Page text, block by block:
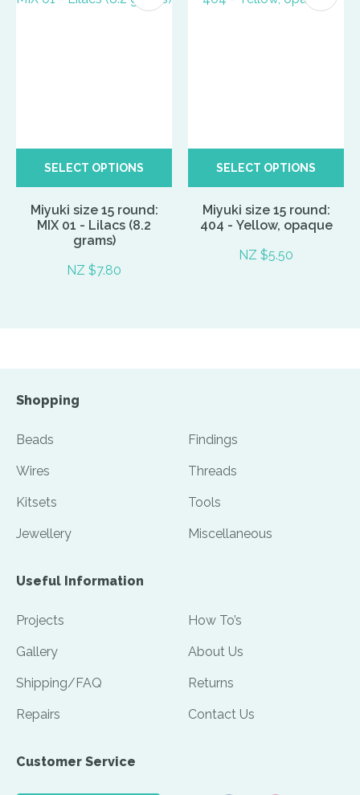
SELECT OPTIONS
Miyuki size 15 round:
MIX 01 - Lilacs (8.2
grams)
NZ $7.80
SELECT OPTIONS
Miyuki size 15 round:
404 - Yellow, opaque
NZ $5.50
Shopping
Beads Findings
Wires Threads
Kitsets Tools
Jewellery Miscellaneous
Useful Information
Projects How To’s
Gallery About Us
Shipping/FAQ Returns
Repairs Contact Us
Customer Service